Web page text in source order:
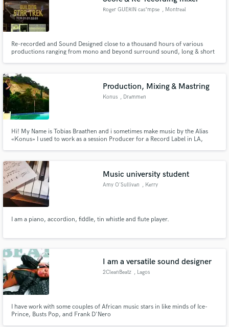
Roger GUERIN cas*mpse , Montreal
Re-recorded and Sound Designed close to a thousand hours of various
productions ranging from mono and beyond surround sound, long & short
abilities in onsite orchestra and multimedia recording & mixing.
Production, Mixing & Mastring
Konus , Drammen
Hi! My Name is Tobias Braathen and i sometimes make music by the Alias
«Konus» I used to work as a session Producer for a Record Label in LA,
have been doing music as my a gigg for 10years now
Music university student
Amy O'Sullivan , Kerry
I am a piano, accordion, fiddle, tin whistle and flute player.
I am a versatile sound designer
2CleanBeatz , Lagos
I have work with some couples of African music stars in like minds of Ice-
Prince, Busts Pop, and Frank D'Nero